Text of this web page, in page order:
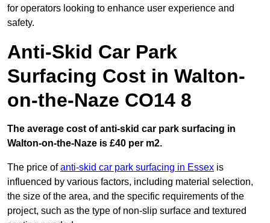
for operators looking to enhance user experience and
safety.
Anti-Skid Car Park
Surfacing Cost in Walton-
on-the-Naze CO14 8
The average cost of anti-skid car park surfacing in
Walton-on-the-Naze is £40 per m2.
The price ofanti-skid car park surfacing in Essex is
influenced by various factors, including material selection,
the size of the area, and the specific requirements of the
project, such as the type of non-slip surface and textured